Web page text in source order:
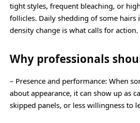
tight styles, frequent bleaching, or
follicles. Daily shedding of some hairs
density change is what calls for action.
Why professionals
– Presence and performance: When
about appearance, it can show up as
skipped panels, or less willingness to